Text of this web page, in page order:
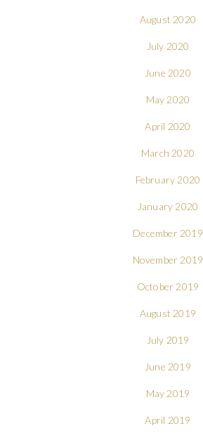
August 2020
July 2020
June 2020
May 2020
April 2020
March 2020
February 2020
January 2020
December 2019
November 2019
October 2019
August 2019
July 2019
June 2019
May 2019
April 2019